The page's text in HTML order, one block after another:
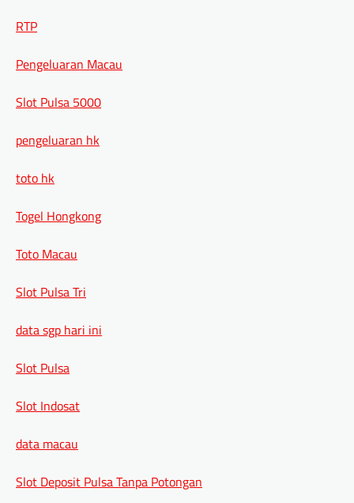
RTP
Pengeluaran Macau
Slot Pulsa 5000
pengeluaran hk
toto hk
Togel Hongkong
Toto Macau
Slot Pulsa Tri
data sgp hari ini
Slot Pulsa
Slot Indosat
data macau
Slot Deposit Pulsa Tanpa Potongan